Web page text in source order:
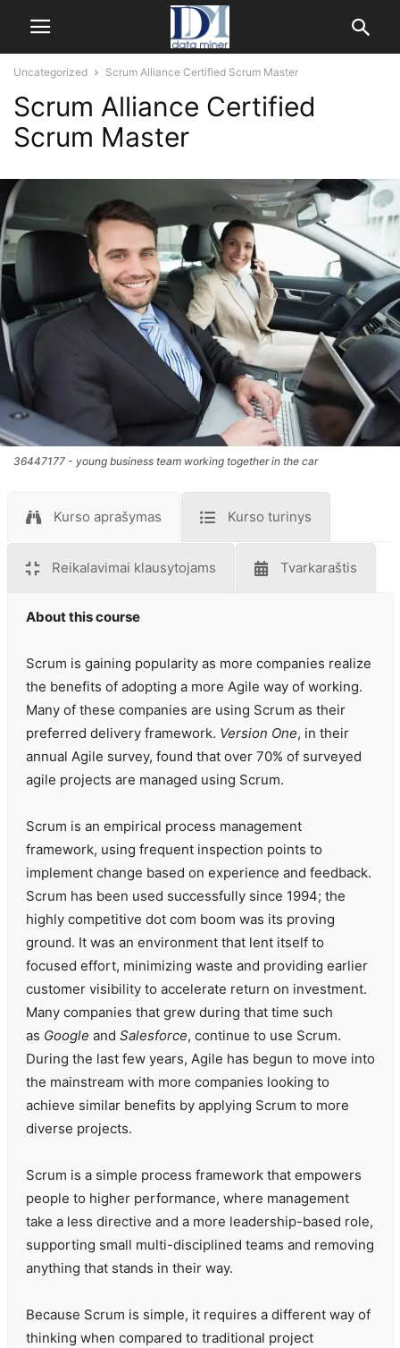
Uncategorized Scrum Alliance Certified Scrum Master
Scrum Alliance Certified
Scrum Master
36447177 - young business team working together in the car
Kurso aprašymas Kurso turinys
Reikalavimai klausytojams Tvarkaraštis
About this course
Scrum is gaining popularity as more companies realize
the benefits of adopting a more Agile way of working.
Many of these companies are using Scrum as their
preferred delivery framework. Version One, in their
annual Agile survey, found that over 70% of surveyed
agile projects are managed using Scrum.
Scrum is an empirical process management
framework, using frequent inspection points to
implement change based on experience and feedback.
Scrum has been used successfully since 1994; the
highly competitive dot com boom was its proving
ground. It was an environment that lent itself to
focused effort, minimizing waste and providing earlier
customer visibility to accelerate return on investment.
Many companies that grew during that time such
as Google and Salesforce, continue to use Scrum.
During the last few years, Agile has begun to move into
the mainstream with more companies looking to
achieve similar benefits by applying Scrum to more
diverse projects.
Scrum is a simple process framework that empowers
people to higher performance, where management
take a less directive and a more leadership-based role,
supporting small multi-disciplined teams and removing
anything that stands in their way.
Because Scrum is simple, it requires a different way of
thinking when compared to traditional project